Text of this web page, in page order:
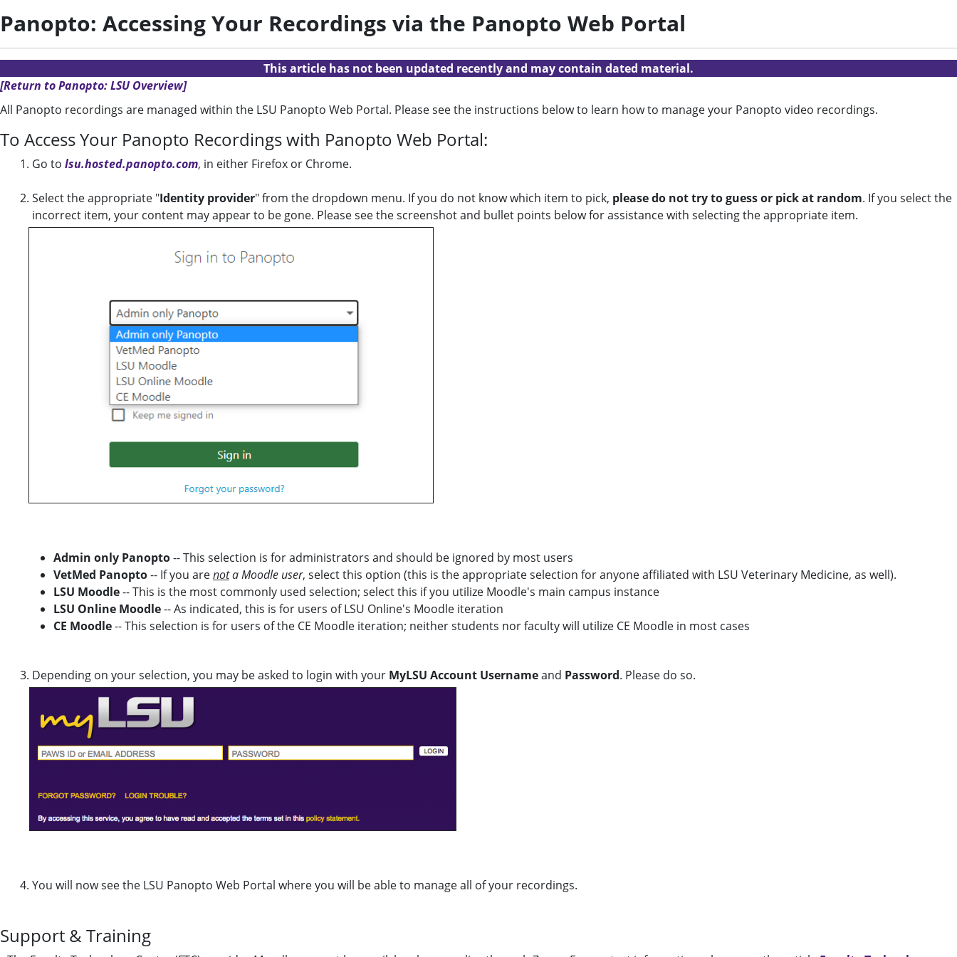
Panopto: Accessing Your Recordings via the Panopto Web Portal
This article has not been updated recently and may contain dated material.
[Return to Panopto: LSU Overview]
All Panopto recordings are managed within the LSU Panopto Web Portal. Please see the instructions below to learn how to manage your Panopto video recordings.
To Access Your Panopto Recordings with Panopto Web Portal:
Go to lsu.hosted.panopto.com, in either Firefox or Chrome.
Select the appropriate "Identity provider" from the dropdown menu. If you do not know which item to pick, please do not try to guess or pick at random. If you select the
incorrect item, your content may appear to be gone. Please see the screenshot and bullet points below for assistance with selecting the appropriate item.
Admin only Panopto-- This selection is for administrators and should be ignored by most users
VetMed Panopto-- If you arenota Moodle user, select this option (this is the appropriate selection for anyone affiliated with LSU Veterinary Medicine, as well).
LSU Moodle-- This is the most commonly used selection; select this if you utilize Moodle's main campus instance
LSU Online Moodle-- As indicated, this is for users of LSU Online's Moodle iteration
CE Moodle-- This selection is for users of the CE Moodle iteration; neither students nor faculty will utilize CE Moodle in most cases
Depending on your selection, you may be asked to login with your MyLSU Account Usernameand Password. Please do so.
You will now see the LSU Panopto Web Portal where you will be able to manage all of your recordings.
Support & Training